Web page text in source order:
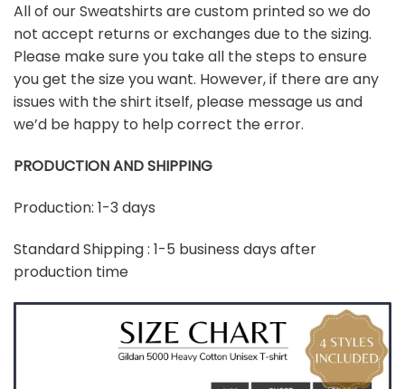
All of our Sweatshirts are custom printed so we do
not accept returns or exchanges due to the sizing.
Please make sure you take all the steps to ensure
you get the size you want. However, if there are any
issues with the shirt itself, please message us and
we’d be happy to help correct the error.
PRODUCTION AND SHIPPING
Production: 1-3 days
Standard Shipping : 1-5 business days after
production time